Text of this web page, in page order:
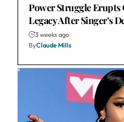
Power Struggle Erupts
Legacy After Singer’s
3 weeks ago
ByClaude Mills